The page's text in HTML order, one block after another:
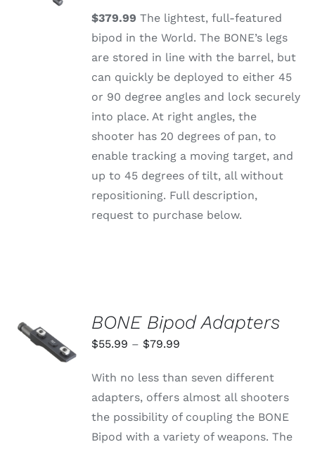
DETAILS
$379.99 The lightest, full-featured
bipod in the World. The BONE’s legs
are stored in line with the barrel, but
can quickly be deployed to either 45
or 90 degree angles and lock securely
into place. At right angles, the
shooter has 20 degrees of pan, to
enable tracking a moving target, and
up to 45 degrees of tilt, all without
repositioning. Full description,
request to purchase below.
SELECT
OPTIONS
THIS
PRODUCT
VARIANTS.
/
BONE Bipod Adapters
$55.99 – $79.99
$55.99
through
$79.99
With no less than seven different
adapters, offers almost all shooters
the possibility of coupling the BONE
Bipod with a variety of weapons. The